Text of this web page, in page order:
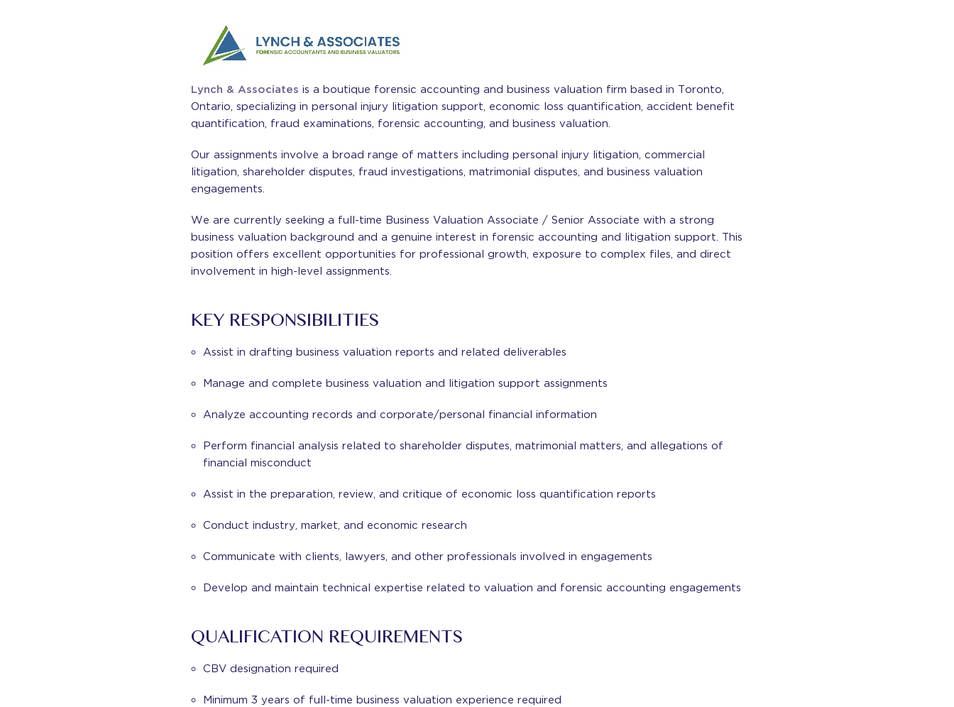
Lynch & Associates is a boutique forensic accounting and business valuation firm based in Toronto,
Ontario, specializing in personal injury litigation support, economic loss quantification, accident benefit
quantification, fraud examinations, forensic accounting, and business valuation.
Our assignments involve a broad range of matters including personal injury litigation, commercial
litigation, shareholder disputes, fraud investigations, matrimonial disputes, and business valuation
engagements.
We are currently seeking a full-time Business Valuation Associate / Senior Associate with a strong
business valuation background and a genuine interest in forensic accounting and litigation support. This
position offers excellent opportunities for professional growth, exposure to complex files, and direct
involvement in high-level assignments.
KEY RESPONSIBILITIES
Assist in drafting business valuation reports and related deliverables
Manage and complete business valuation and litigation support assignments
Analyze accounting records and corporate/personal financial information
Perform financial analysis related to shareholder disputes, matrimonial matters, and allegations of
financial misconduct
Assist in the preparation, review, and critique of economic loss quantification reports
Conduct industry, market, and economic research
Communicate with clients, lawyers, and other professionals involved in engagements
Develop and maintain technical expertise related to valuation and forensic accounting engagements
QUALIFICATION REQUIREMENTS
CBV designation required
Minimum 3 years of full-time business valuation experience required